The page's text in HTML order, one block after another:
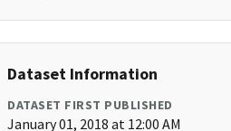
Dataset Information
DATASET FIRST PUBLISHED
January 01, 2018 at 12:00 AM